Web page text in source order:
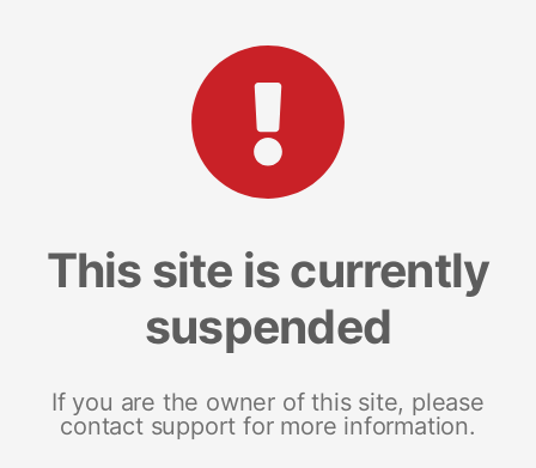
This site is currently
suspended
If you are the owner of this site, please
contact support for more information.